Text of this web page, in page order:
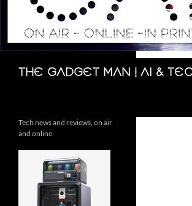
The Gadget Man | AI &
Search
Tech news and reviews, on air
and online